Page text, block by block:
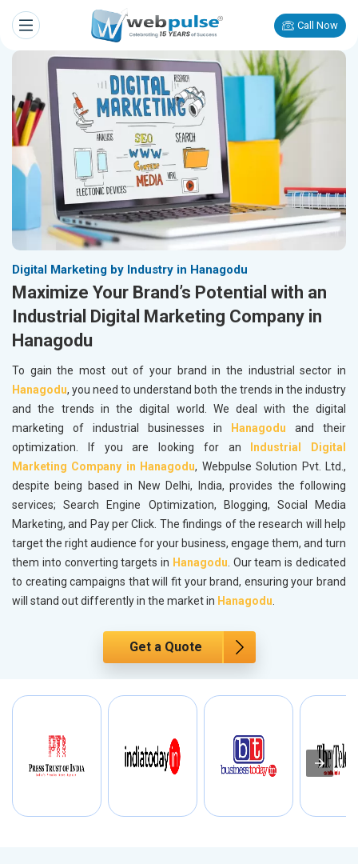
Call Now
Digital Marketing by Industry in Hanagodu
Maximize Your Brand’s Potential with an
Industrial Digital Marketing Company in
Hanagodu
To gain the most out of your brand in the industrial sector in
Hanagodu, you need to understand both the trends in the industry
and the trends in the digital world. We deal with the digital
marketing of industrial businesses in Hanagodu and their
optimization. If you are looking for an
Industrial Digital
Marketing Company in Hanagodu, Webpulse Solution Pvt. Ltd.,
despite being based in New Delhi, India, provides the following
services; Search Engine Optimization, Blogging, Social Media
Marketing, and Pay per Click. The findings of the research will help
target the right audience for your business, engage them, and turn
them into converting targets in Hanagodu. Our team is dedicated
to creating campaigns that will fit your brand, ensuring your brand
will stand out differently in the market in Hanagodu.
Get a Quote